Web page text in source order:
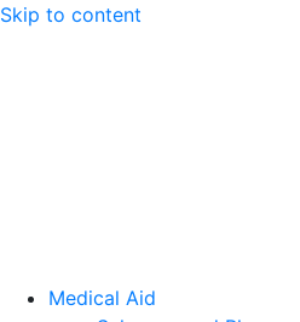
Skip to content
Medical Aid